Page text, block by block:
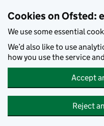
Cookies on Ofsted:
We use some essential
We’d also like to use
how you use the service
Accept
Reject